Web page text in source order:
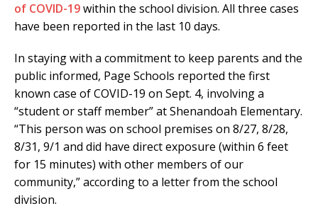
of COVID-19within the school division. All three cases
have been reported in the last 10 days.
In staying with a commitment to keep parents and the
public informed, Page Schools reported the first
known case of COVID-19 on Sept. 4, involving a
“student or staff member” at Shenandoah Elementary.
“This person was on school premises on 8/27, 8/28,
8/31, 9/1 and did have direct exposure (within 6 feet
for 15 minutes) with other members of our
community,” according to a letter from the school
division.